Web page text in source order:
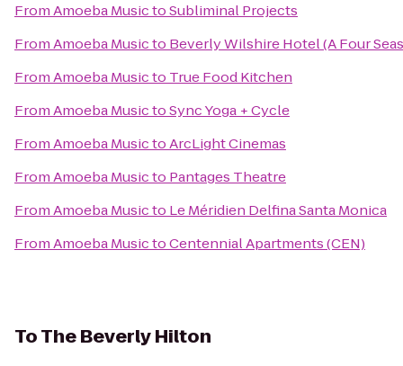
FromAmoeba MusictoSubliminal Projects
FromAmoeba Musicto Beverly Wilshire Hotel (A Four
FromAmoeba Musicto True Food Kitchen
FromAmoeba MusictoSync Yoga + Cycle
FromAmoeba MusictoArcLight Cinemas
FromAmoeba Musicto Pantages Theatre
FromAmoeba Musicto Le Méridien Delfina Santa Monica
FromAmoeba MusictoCentennial Apartments (CEN)
ToThe Beverly Hilton